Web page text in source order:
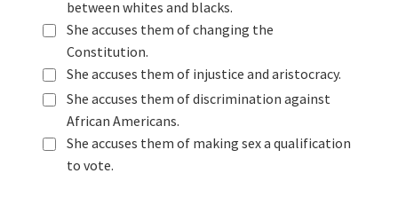
between whites and blacks.
She accuses them of changing the
Constitution.
She accuses them of injustice and aristocracy.
She accuses them of discrimination against
African Americans.
She accuses them of making sex a qualification
to vote.